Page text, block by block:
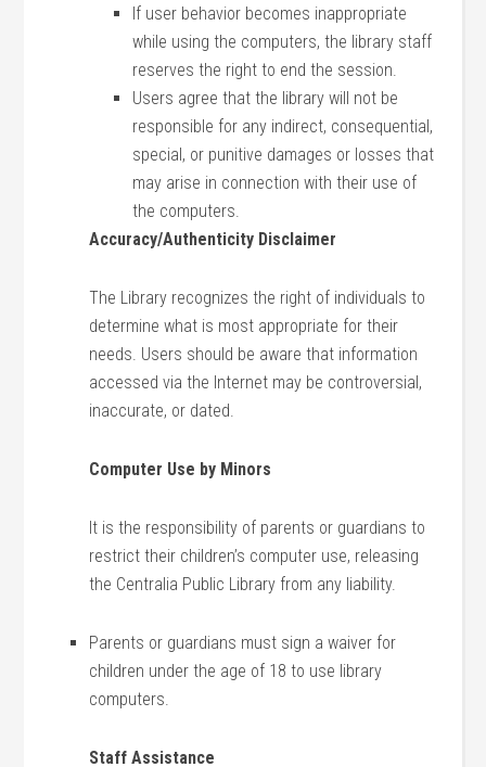
If user behavior becomes inappropriate
while using the computers, the library staff
reserves the right to end the session.
Users agree that the library will not be
responsible for any indirect, consequential,
special, or punitive damages or losses that
may arise in connection with their use of
the computers.
Accuracy/Authenticity Disclaimer
The Library recognizes the right of individuals to
determine what is most appropriate for their
needs. Users should be aware that information
accessed via the Internet may be controversial,
inaccurate, or dated.
Computer Use by Minors
It is the responsibility of parents or guardians to
restrict their children’s computer use, releasing
the Centralia Public Library from any liability.
Parents or guardians must sign a waiver for
children under the age of 18 to use library
computers.
Staff Assistance